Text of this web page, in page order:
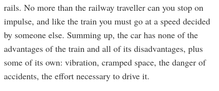
rails. No more than the railway traveller can you stop on
impulse, and like the train you must go at a speed decided
by someone else. Summing up, the car has none of the
advantages of the train and all of its disadvantages, plus
some of its own: vibration, cramped space, the danger of
accidents, the effort necessary to drive it.